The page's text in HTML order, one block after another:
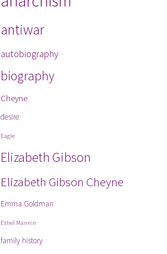
antiwar
autobiography
biography
Cheyne
desire
Eagle
Elizabeth Gibson
Elizabeth Gibson Cheyne
Emma Goldman
Ethel Mannin
family history